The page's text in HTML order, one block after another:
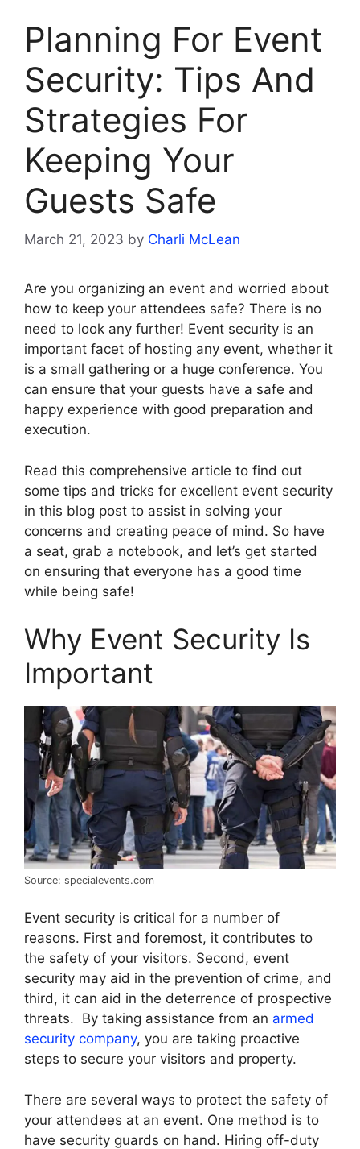
Planning For Event
Security: Tips And
Strategies For
Keeping Your
Guests Safe
March 21, 2023 by Charli McLean
Are you organizing an event and worried about
how to keep your attendees safe? There is no
need to look any further! Event security is an
important facet of hosting any event, whether it
is a small gathering or a huge conference. You
can ensure that your guests have a safe and
happy experience with good preparation and
execution.
Read this comprehensive article to find out
some tips and tricks for excellent event security
in this blog post to assist in solving your
concerns and creating peace of mind. So have
a seat, grab a notebook, and let’s get started
on ensuring that everyone has a good time
while being safe!
Why Event Security Is
Important
Source: specialevents.com
Event security is critical for a number of
reasons. First and foremost, it contributes to
the safety of your visitors. Second, event
security may aid in the prevention of crime, and
third, it can aid in the deterrence of prospective
threats. By taking assistance from an armed
security company, you are taking proactive
steps to secure your visitors and property.
There are several ways to protect the safety of
your attendees at an event. One method is to
have security guards on hand. Hiring off-duty